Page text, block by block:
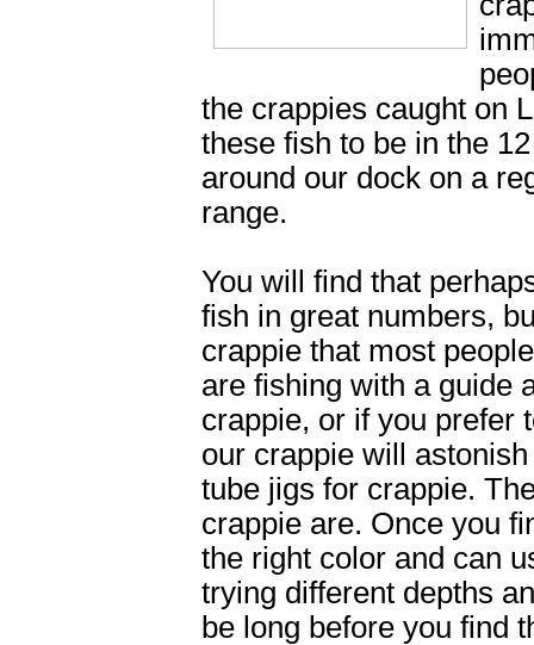
the crappies caught on
these fish to be in the
around our dock on a
range.
You will find that
fish in great numbers,
crappie that most
are fishing with a guide
crappie, or if you prefer
our crappie will
tube jigs for crappie.
crappie are. Once you
the right color and can
trying different depths
be long before you find